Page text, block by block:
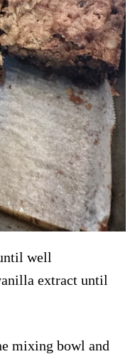
well
extract until
mixing bowl and